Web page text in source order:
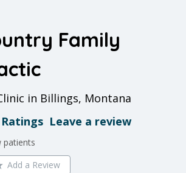
Family
in Billings, Montana
Ratings Leave a review
patients
Add a Review